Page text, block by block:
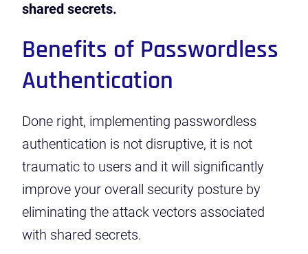
shared secrets.
Benefits of Passwordless
Authentication
Done right, implementing passwordless
authentication is not disruptive, it is not
traumatic to users and it will significantly
improve your overall security posture by
eliminating the attack vectors associated
with shared secrets.